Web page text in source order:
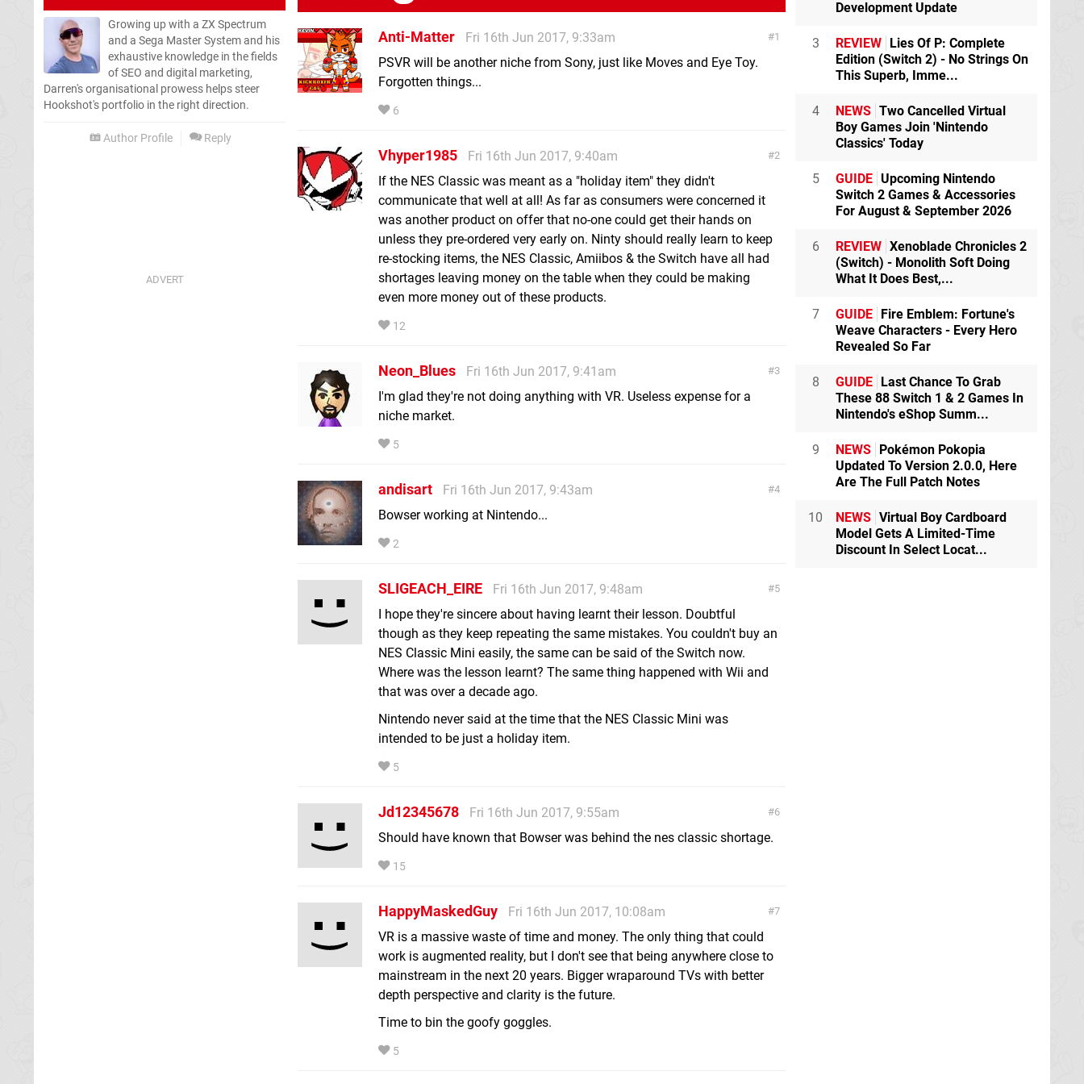
Growing up with a ZX Spectrum
and a Sega Master System and his
exhaustive knowledge in the fields
of SEO and digital marketing,
Darren's organisational prowess helps steer
Hookshot's portfolio in the right direction.
Author Profile Reply
1
Anti-Matter
Fri 16th Jun 2017, 9:33am
PSVR will be another niche from Sony, just like Moves and Eye Toy.
Forgotten things...
6
2
Vhyper1985
Fri 16th Jun 2017, 9:40am
If the NES Classic was meant as a "holiday item" they didn't
communicate that well at all! As far as consumers were concerned it
was another product on offer that no-one could get their hands on
unless they pre-ordered very early on. Ninty should really learn to keep
re-stocking items, the NES Classic, Amiibos & the Switch have all had
shortages leaving money on the table when they could be making
even more money out of these products.
12
3
Neon_Blues
Fri 16th Jun 2017, 9:41am
I'm glad they're not doing anything with VR. Useless expense for a
niche market.
5
4
andisart
Fri 16th Jun 2017, 9:43am
Bowser working at Nintendo...
2
5
SLIGEACH_EIRE
Fri 16th Jun 2017, 9:48am
I hope they're sincere about having learnt their lesson. Doubtful
though as they keep repeating the same mistakes. You couldn't buy an
NES Classic Mini easily, the same can be said of the Switch now.
Where was the lesson learnt? The same thing happened with Wii and
that was over a decade ago.
Nintendo never said at the time that the NES Classic Mini was
intended to be just a holiday item.
5
6
Jd12345678
Fri 16th Jun 2017, 9:55am
Should have known that Bowser was behind the nes classic shortage.
15
7
HappyMaskedGuy
Fri 16th Jun 2017, 10:08am
VR is a massive waste of time and money. The only thing that could
work is augmented reality, but I don't see that being anywhere close to
mainstream in the next 20 years. Bigger wraparound TVs with better
depth perspective and clarity is the future.
Time to bin the goofy goggles.
5
Development Update
3 REVIEW
Lies Of P: Complete
Edition (Switch 2) - No Strings On
This Superb, Imme...
4 NEWS Two Cancelled Virtual
Boy Games Join 'Nintendo
Classics' Today
5 GUIDE Upcoming Nintendo
Switch 2 Games & Accessories
For August & September 2026
6 REVIEW Xenoblade Chronicles 2
(Switch) - Monolith Soft Doing
What It Does Best,...
7 GUIDE
Fire Emblem: Fortune's
Weave Characters - Every Hero
Revealed So Far
8 GUIDE
Last Chance To Grab
These 88 Switch 1 & 2 Games In
Nintendo's eShop Summ...
9 NEWS
Pokémon Pokopia
Updated To Version 2.0.0, Here
Are The Full Patch Notes
10 NEWS Virtual Boy Cardboard
Model Gets A Limited-Time
Discount In Select Locat...